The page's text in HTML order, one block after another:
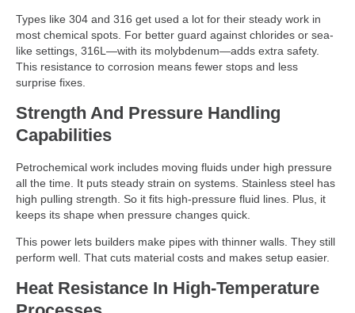
Types like 304 and 316 get used a lot for their steady work in
most chemical spots. For better guard against chlorides or sea-
like settings, 316L—with its molybdenum—adds extra safety.
This resistance to corrosion means fewer stops and less
surprise fixes.
Strength And Pressure Handling
Capabilities
Petrochemical work includes moving fluids under high pressure
all the time. It puts steady strain on systems. Stainless steel has
high pulling strength. So it fits high-pressure fluid lines. Plus, it
keeps its shape when pressure changes quick.
This power lets builders make pipes with thinner walls. They still
perform well. That cuts material costs and makes setup easier.
Heat Resistance In High-Temperature